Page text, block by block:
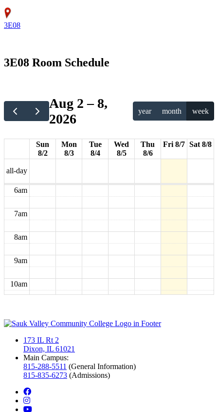
3E08
3E08 Room Schedule
Aug 2 – 8,
2026
year month week
Sun
8/2
Mon
8/3
Tue
8/4
Wed
8/5
Thu
8/6
Fri 8/7 Sat 8/8
all-day
3am
5am
6am
7am
8am
9am
10am
1pm
2pm
3pm
173 IL Rt 2
Dixon, IL 61021
Main Campus:
815-288-5511 (General Information)
815-835-6273 (Admissions)
facebook
instagram
youtube